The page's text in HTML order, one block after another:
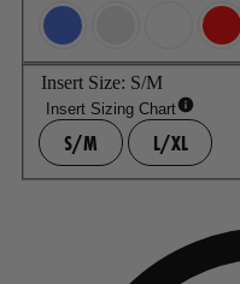
Insert Size: S/M
Insert Sizing Chart
S/M L/XL